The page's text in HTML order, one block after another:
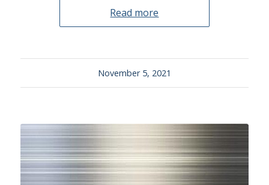
Read more
November 5, 2021